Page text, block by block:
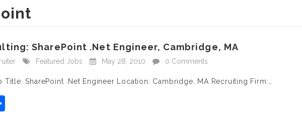
SharePoint .Net Engineer, Cambridge, MA
Featured Jobs May 28, 2010 0 Comments
SharePoint .Net Engineer Location: Cambridge, MA Recruiting Firm:…